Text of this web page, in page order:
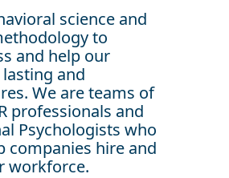
science and
to
and help our
and
We are teams of
professionals and
Psychologists who
companies hire and
workforce.